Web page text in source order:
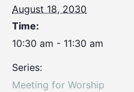
August 18, 2030
Time:
10:30 am - 11:30 am
Series:
Meeting for Worship